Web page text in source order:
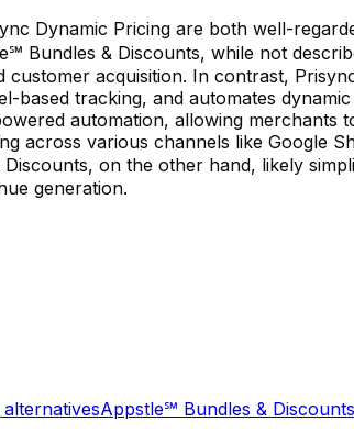
Dynamic Pricing are both well-
Bundles & Discounts, while not
acquisition. In contrast,
tracking, and automates
automation, allowing
across various channels like Google
on the other hand, likely
generation.
alternativesAppstle℠ Bundles & Discounts